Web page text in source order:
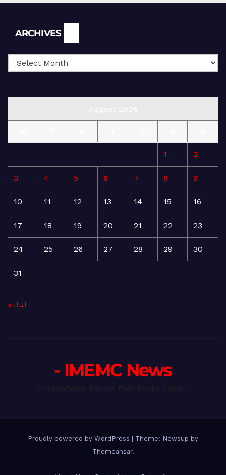
ARCHIVES
1 2
3 4 5 6 7 8 9
10 11 12 13 14 15 16
17 18 19 20 21 22 23
24 25 26 27 28 29 30
31
« Jul
- IMEMC News
Proudly powered by WordPress
Theme: Newsup by
Themeansar.